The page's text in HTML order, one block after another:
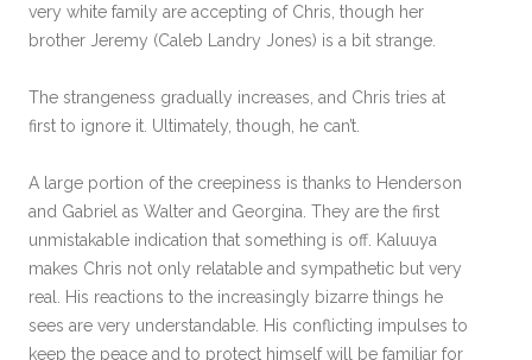
very white family are accepting of Chris, though her
brother Jeremy (Caleb Landry Jones) is a bit strange.
The strangeness gradually increases, and Chris tries at
first to ignore it. Ultimately, though, he can’t.
A large portion of the creepiness is thanks to Henderson
and Gabriel as Walter and Georgina. They are the first
unmistakable indication that something is off. Kaluuya
makes Chris not only relatable and sympathetic but very
real. His reactions to the increasingly bizarre things he
sees are very understandable. His conflicting impulses to
keep the peace and to protect himself will be familiar for